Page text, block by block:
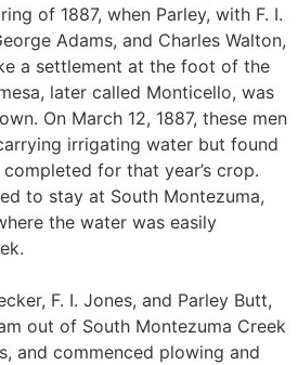
of 1887, when Parley, with F. I.
Adams, and Charles Walton,
a settlement at the foot of the
later called Monticello, was
On March 12, 1887, these men
irrigating water but found
for that year’s crop.
to stay at South Montezuma,
the water was easily
F. I. Jones, and Parley Butt,
out of South Montezuma Creek
and commenced plowing and